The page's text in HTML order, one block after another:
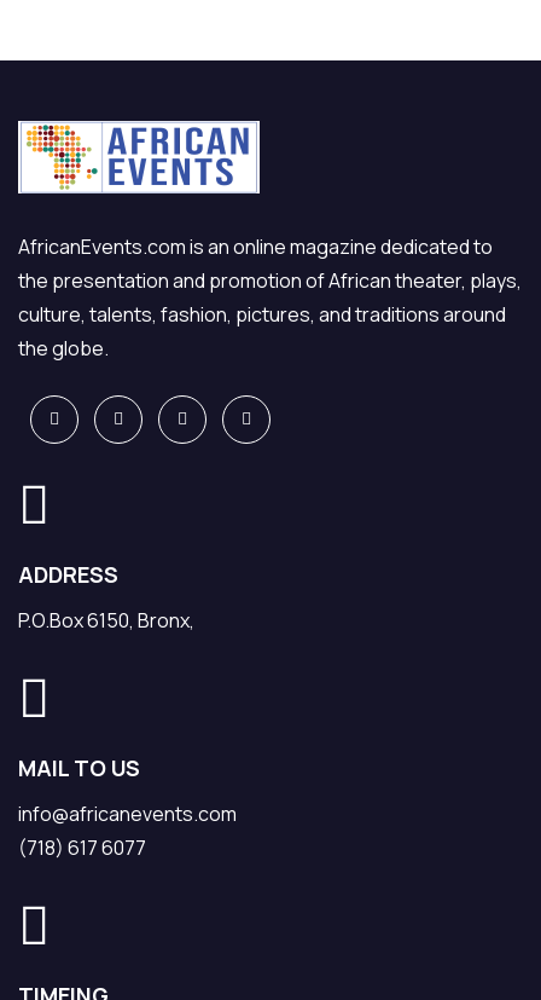
AfricanEvents.com is an online magazine dedicated to
the presentation and promotion of African theater, plays,
culture, talents, fashion, pictures, and traditions around
the globe.
ADDRESS
P.O.Box 6150, Bronx,
MAIL TO US
info@africanevents.com
(718) 617 6077